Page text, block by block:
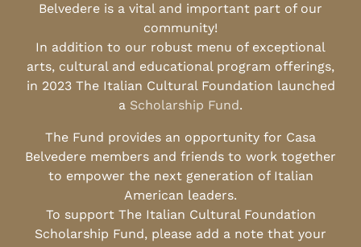
Belvedere is a vital and important part of our
community!
In addition to our robust menu of exceptional
arts, cultural and educational program offerings,
in 2023 The Italian Cultural Foundation launched
a Scholarship Fund.
The Fund provides an opportunity for Casa
Belvedere members and friends to work together
to empower the next generation of Italian
American leaders.
To support The Italian Cultural Foundation
Scholarship Fund, please add a note that your